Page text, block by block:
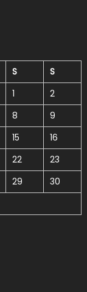
S
S
1
2
8
9
15
16
22
23
29
30